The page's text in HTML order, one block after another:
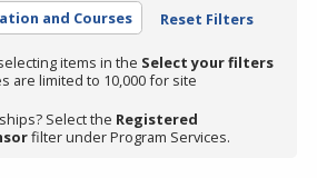
and Courses Reset Filters
items in the Select your filters
are limited to 10,000 for site
Select the Registered
filter under Program Services.